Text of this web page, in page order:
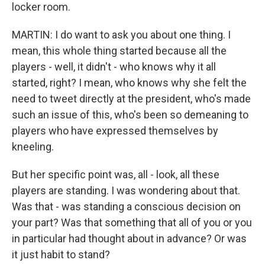
locker room.
MARTIN: I do want to ask you about one thing. I
mean, this whole thing started because all the
players - well, it didn't - who knows why it all
started, right? I mean, who knows why she felt the
need to tweet directly at the president, who's made
such an issue of this, who's been so demeaning to
players who have expressed themselves by
kneeling.
But her specific point was, all - look, all these
players are standing. I was wondering about that.
Was that - was standing a conscious decision on
your part? Was that something that all of you or you
in particular had thought about in advance? Or was
it just habit to stand?